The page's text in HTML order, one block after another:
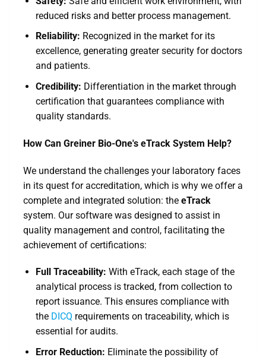
reduced risks and better process management.
Reliability: Recognized in the market for its
excellence, generating greater security for doctors
and patients.
Credibility: Differentiation in the market through
certification that guarantees compliance with
quality standards.
How Can Greiner Bio-One's eTrack System Help?
We understand the challenges your laboratory faces
in its quest for accreditation, which is why we offer a
complete and integrated solution: the eTrack
system. Our software was designed to assist in
quality management and control, facilitating the
achievement of certifications:
Full Traceability: With eTrack, each stage of the
analytical process is tracked, from collection to
report issuance. This ensures compliance with
the DICQ requirements on traceability, which is
essential for audits.
Error Reduction: Eliminate the possibility of